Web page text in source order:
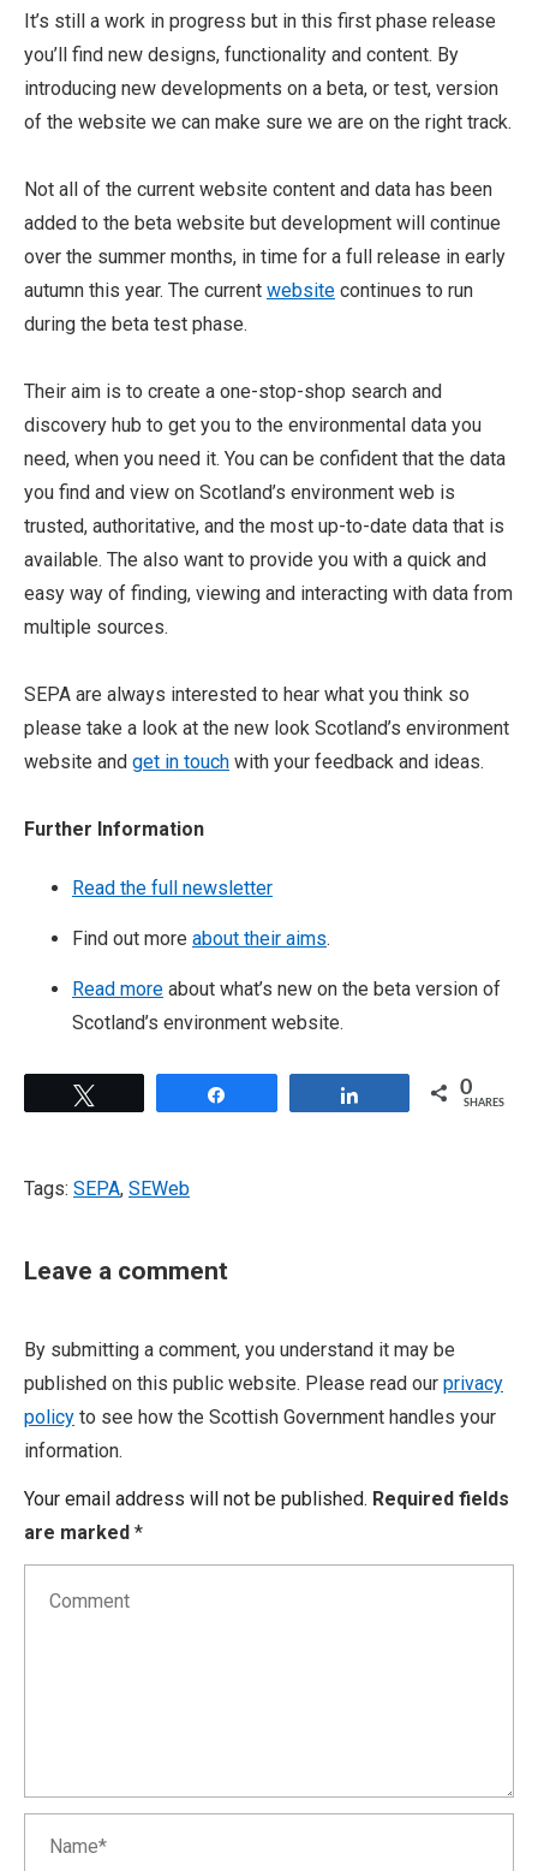
It’s still a work in progress but in this first phase release
you’ll find new designs, functionality and content. By
introducing new developments on a beta, or test, version
of the website we can make sure we are on the right track.
Not all of the current website content and data has been
added to the beta website but development will continue
over the summer months, in time for a full release in early
autumn this year. The current website continues to run
during the beta test phase.
Their aim is to create a one-stop-shop search and
discovery hub to get you to the environmental data you
need, when you need it. You can be confident that the data
you find and view on Scotland’s environment web is
trusted, authoritative, and the most up-to-date data that is
available. The also want to provide you with a quick and
easy way of finding, viewing and interacting with data from
multiple sources.
SEPA are always interested to hear what you think so
please take a look at the new look Scotland’s environment
website and get in touch with your feedback and ideas.
Further Information
Read the full newsletter
Find out more about their aims.
Read more about what’s new on the beta version of
Scotland’s environment website. ​
0
SHARES
Tags: SEPA, SEWeb
Leave a comment
By submitting a comment, you understand it may be
published on this public website. Please read our privacy
policy to see how the Scottish Government handles your
information.
Your email address will not be published. Required fields
are marked *